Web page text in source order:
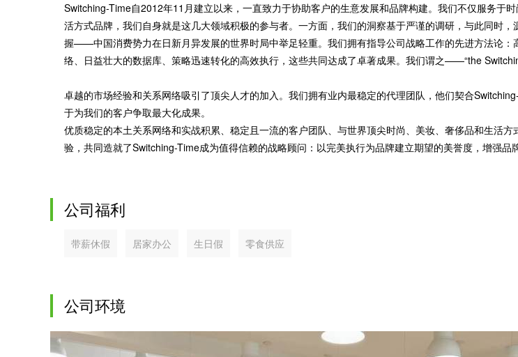
Switching-Time自2012年11月建立以来，一直致力于协助客户的生意发展和品牌构建。我们不仅服务于
活方式品牌，我们自身就是这几大领域积极的参与者。一方面，我们的洞察基于严谨的调研，与此同时，
握——中国消费势力在日新月异发展的世界时局中举足轻重。我们拥有指导公司战略工作的先进方法论：
络、日益壮大的数据库、策略迅速转化的高效执行，这些共同达成了卓著成果。我们谓之——“the
卓越的市场经验和关系网络吸引了顶尖人才的加入。我们拥有业内最稳定的代理团队，他们契合
于为我们的客户争取最大化成果。
优质稳定的本土关系网络和实战积累、稳定且一流的客户团队、与世界顶尖时尚、美妆、奢侈品和生活方
验，共同造就了Switching-Time成为值得信赖的战略顾问：以完美执行为品牌建立期望的美誉度，增强品
公司福利
带薪休假 居家办公 生日假 零食供应
公司环境